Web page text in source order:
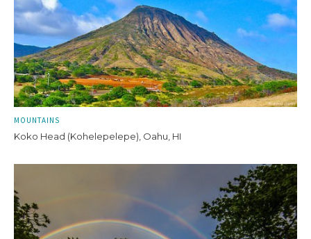
MOUNTAINS
Koko Head (Kohelepelepe), Oahu, HI